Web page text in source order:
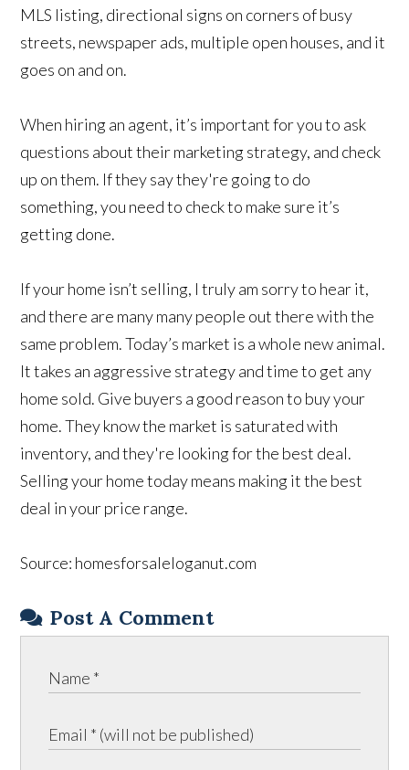
MLS listing, directional signs on corners of busy
streets, newspaper ads, multiple open houses, and it
goes on and on.
When hiring an agent, it’s important for you to ask
questions about their marketing strategy, and check
up on them. If they say they're going to do
something, you need to check to make sure it’s
getting done.
If your home isn’t selling, I truly am sorry to hear it,
and there are many many people out there with the
same problem. Today’s market is a whole new animal.
It takes an aggressive strategy and time to get any
home sold. Give buyers a good reason to buy your
home. They know the market is saturated with
inventory, and they're looking for the best deal.
Selling your home today means making it the best
deal in your price range.
Source: homesforsaleloganut.com
Post A Comment